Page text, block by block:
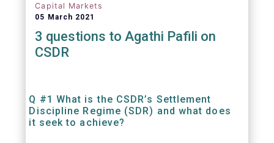
Capital Markets
05 March 2021
3 questions to Agathi Pafili on
CSDR
Q #1 What is the CSDR’s Settlement
Discipline Regime (SDR) and what does
it seek to achieve?